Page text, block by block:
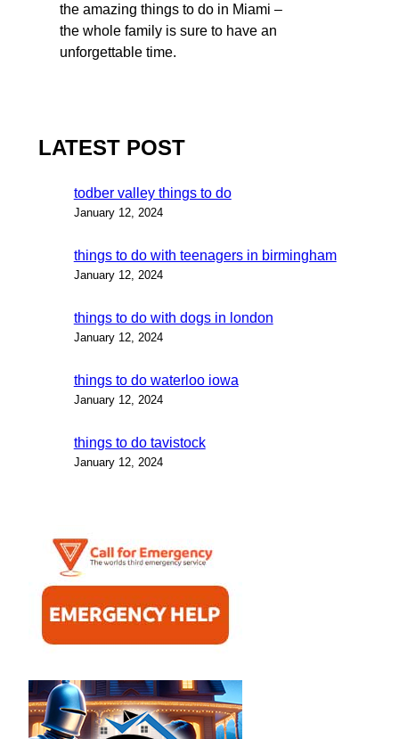
the amazing things to do in Miami –
the whole family is sure to have an
unforgettable time.
LATEST POST
todber valley things to do
January 12, 2024
things to do with teenagers in birmingham
January 12, 2024
things to do with dogs in london
January 12, 2024
things to do waterloo iowa
January 12, 2024
things to do tavistock
January 12, 2024